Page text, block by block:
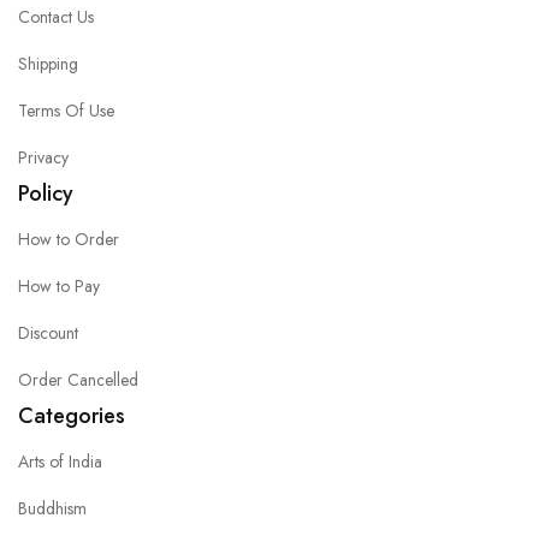
Contact Us
Shipping
Terms Of Use
Privacy
Policy
How to Order
How to Pay
Discount
Order Cancelled
Categories
Arts of India
Buddhism